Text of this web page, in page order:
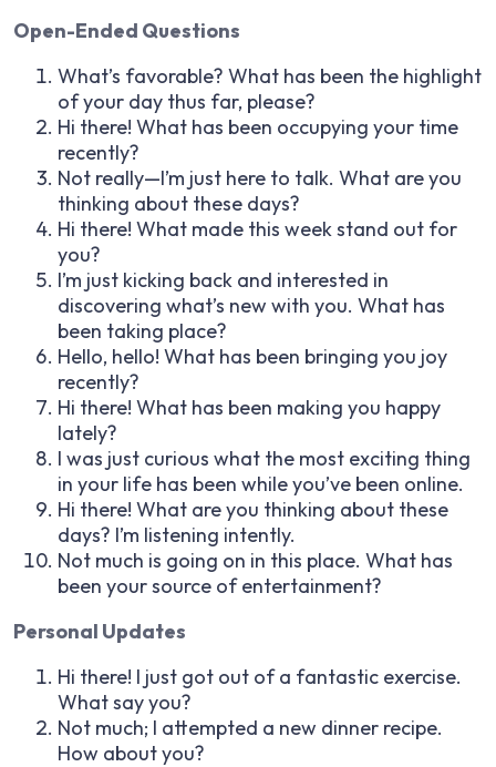
Open-Ended Questions
What’s favorable? What has been the highlight
of your day thus far, please?
Hi there! What has been occupying your time
recently?
Not really—I’m just here to talk. What are you
thinking about these days?
Hi there! What made this week stand out for
you?
I’m just kicking back and interested in
discovering what’s new with you. What has
been taking place?
Hello, hello! What has been bringing you joy
recently?
Hi there! What has been making you happy
lately?
I was just curious what the most exciting thing
in your life has been while you’ve been online.
Hi there! What are you thinking about these
days? I’m listening intently.
Not much is going on in this place. What has
been your source of entertainment?
Personal Updates
Hi there! I just got out of a fantastic exercise.
What say you?
Not much; I attempted a new dinner recipe.
How about you?